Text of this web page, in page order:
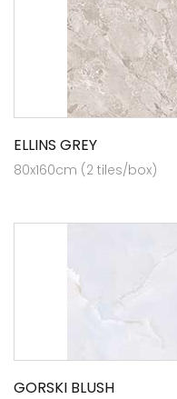
ELLINS GREY
80x160cm (2 tiles/box)
GORSKI BLUSH